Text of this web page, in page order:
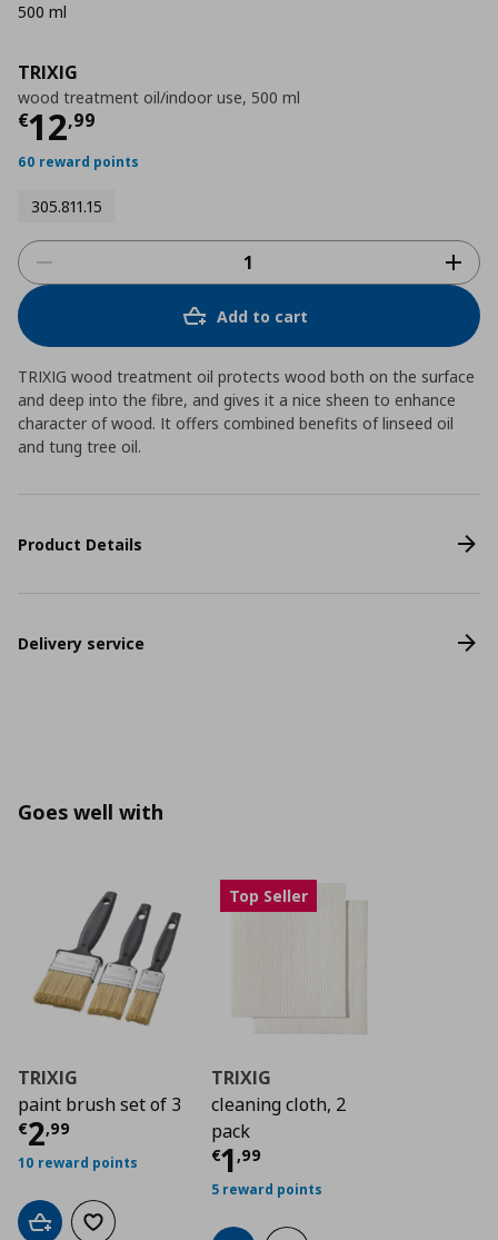
TRIXIG
wood treatment oil/indoor use, 500 ml
€12,99
Current price
60 reward points
305.811.15
500 ml
Add to cart
TRIXIG wood treatment oil protects wood both on the surface
and deep into the fibre, and gives it a nice sheen to enhance
character of wood. It offers combined benefits of linseed oil
and tung tree oil.
Product Details
Delivery service
Goes well with
TRIXIG
paint brush set of 3
€2,99
Current price€ 2,99
10 reward points
Add to cartAdd to wishlist
Top Seller
TRIXIG
cleaning cloth, 2
pack
€1 ,99
Current price
5 reward points